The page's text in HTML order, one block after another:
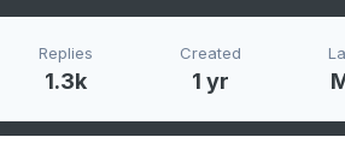
Replies
1.3k
Created
1 yr